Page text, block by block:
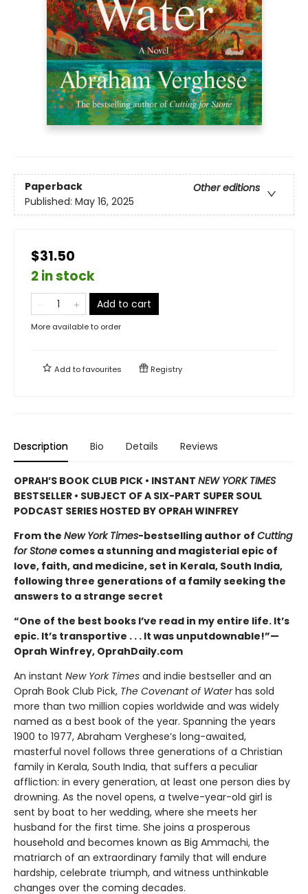
Paperback
Other editions
Published: May 16, 2025
$31.50
2 in stock
Add to cart
More available to order
Add tofavourites Registry
Description Bio Details Reviews
OPRAH’S BOOK CLUB PICK • INSTANT NEW YORK TIMES
BESTSELLER • SUBJECT OF A SIX-PART SUPER SOUL
PODCAST SERIES HOSTED BY OPRAH WINFREY
From the New York Times-bestselling author of Cutting
for Stone comes a stunning and magisterial epic of
love, faith, and medicine, set in Kerala, South India,
following three generations of a family seeking the
answers to a strange secret
“One of the best books I’ve read in my entire life. It’s
epic. It’s transportive . . . It was unputdownable!”—
Oprah Winfrey, OprahDaily.com
An instant New York Times and indie bestseller and an
Oprah Book Club Pick, The Covenant of Waterhas sold
more than two million copies worldwide and was widely
named as a best book of the year. Spanning the years
1900 to 1977, Abraham Verghese’s long-awaited,
masterful novel follows three generations of a Christian
family in Kerala, South India, that suffers a peculiar
affliction: in every generation, at least one person dies by
drowning. As the novel opens, a twelve-year-old girl is
sent by boat to her wedding, where she meets her
husband for the first time. She joins a prosperous
household and becomes known as Big Ammachi, the
matriarch of an extraordinary family that will endure
hardship, celebrate triumph, and witness unthinkable
changes over the coming decades.